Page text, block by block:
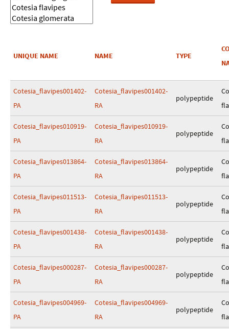
UNIQUE NAME NAME TYPE
Cotesia_flavipes001402-
PA
Cotesia_flavipes001402-
RA
polypeptide
Cotesia_flavipes010919-
PA
Cotesia_flavipes010919-
RA
polypeptide
Cotesia_flavipes013864-
PA
Cotesia_flavipes013864-
RA
polypeptide
Cotesia_flavipes011513-
PA
Cotesia_flavipes011513-
RA
polypeptide
Cotesia_flavipes001438-
PA
Cotesia_flavipes001438-
RA
polypeptide
Cotesia_flavipes000287-
PA
Cotesia_flavipes000287-
RA
polypeptide
Cotesia_flavipes004969-
PA
Cotesia_flavipes004969-
RA
polypeptide